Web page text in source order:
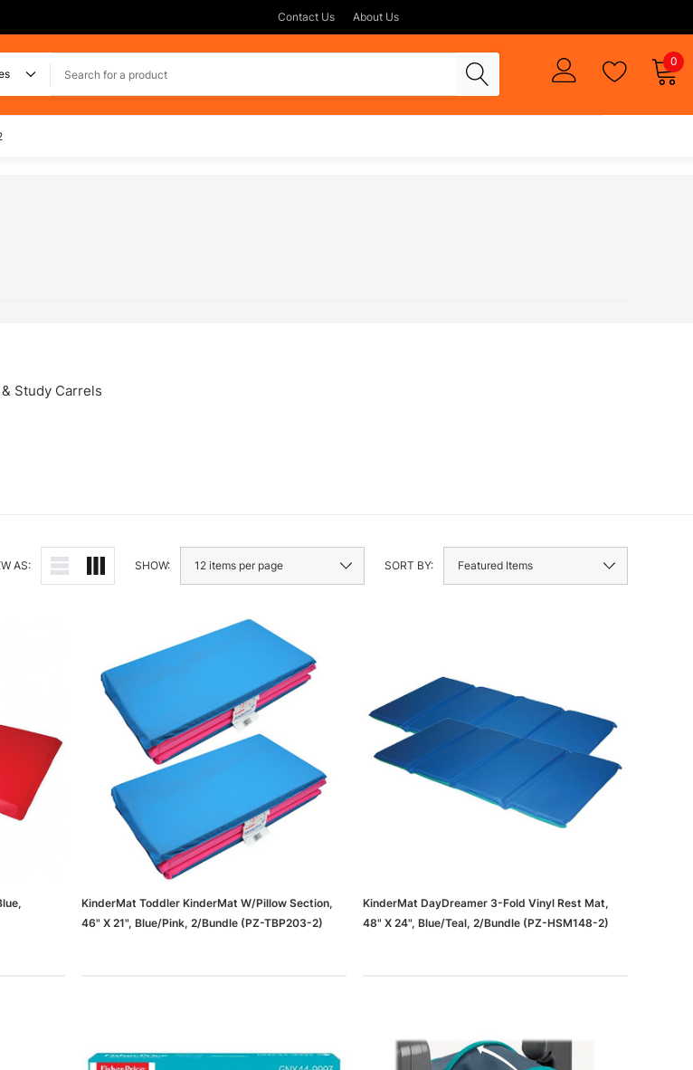
Contact Us About Us
0
Study Carrels
AS: SHOW: SORT BY:
KinderMat Toddler KinderMat W/Pillow Section,
46" X 21", Blue/Pink, 2/Bundle (PZ-TBP203-2)
KinderMat DayDreamer 3-Fold Vinyl Rest Mat,
48" X 24", Blue/Teal, 2/Bundle (PZ-HSM148-2)